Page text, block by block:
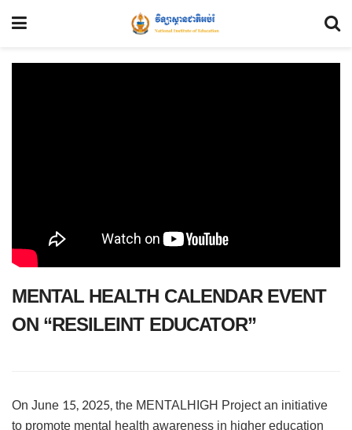
MENTAL HEALTH CALENDAR EVENT
ON “RESILEINT EDUCATOR”
On June 15, 2025, the MENTALHIGH Project an initiative